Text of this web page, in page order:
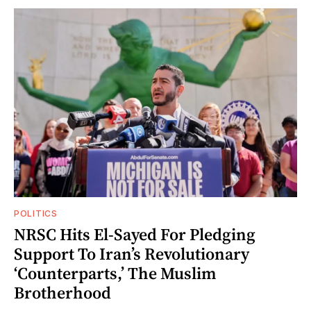
POLITICS
NRSC Hits El-Sayed For Pledging
Support To Iran’s Revolutionary
‘Counterparts,’ The Muslim
Brotherhood